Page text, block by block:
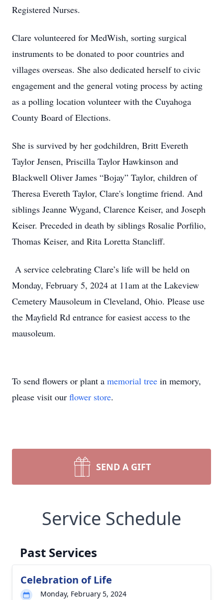
Registered Nurses.
Clare volunteered for MedWish, sorting surgical
instruments to be donated to poor countries and
villages overseas. She also dedicated herself to civic
engagement and the general voting process by acting
as a polling location volunteer with the Cuyahoga
County Board of Elections.
She is survived by her godchildren, Britt Evereth
Taylor Jensen, Priscilla Taylor Hawkinson and
Blackwell Oliver James “Bojay” Taylor, children of
Theresa Evereth Taylor, Clare's longtime friend. And
siblings Jeanne Wygand, Clarence Keiser, and Joseph
Keiser. Preceded in death by siblings Rosalie Porfilio,
Thomas Keiser, and Rita Loretta Stancliff.
A service celebrating Clare’s life will be held on
Monday, February 5, 2024 at 11am at the Lakeview
Cemetery Mausoleum in Cleveland, Ohio. Please use
the Mayfield Rd entrance for easiest access to the
mausoleum.
To send flowers or plant a memorial tree in memory,
please visit our flower store.
SEND A GIFT
Service Schedule
Past Services
Celebration of Life
Monday, February 5, 2024